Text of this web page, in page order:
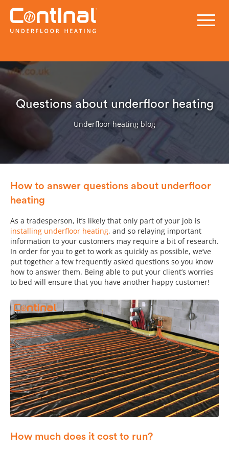
Questions about underfloor heating
Underfloor heating blog
How to answer questions about underfloor
heating
As a tradesperson, it’s likely that only part of your job is
installing underfloor heating, and so relaying important
information to your customers may require a bit of research.
In order for you to get to work as quickly as possible, we’ve
put together a few frequently asked questions so you know
how to answer them. Being able to put your client’s worries
to bed will ensure that you have another happy customer!
How much does it cost to run?